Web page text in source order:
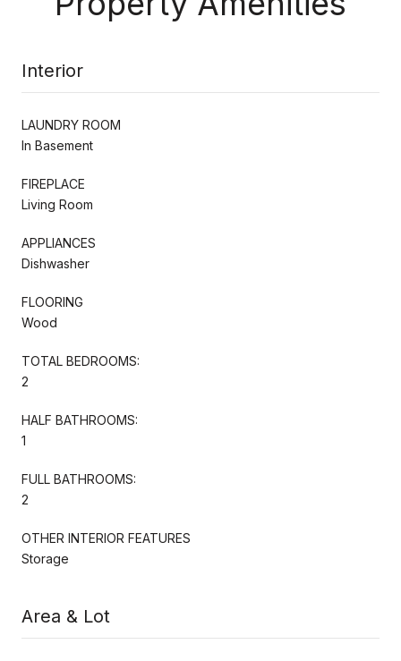
Interior
LAUNDRY ROOM
In Basement
FIREPLACE
Living Room
APPLIANCES
Dishwasher
FLOORING
Wood
TOTAL BEDROOMS:
2
HALF BATHROOMS:
1
FULL BATHROOMS:
2
OTHER INTERIOR FEATURES
Storage
Area & Lot